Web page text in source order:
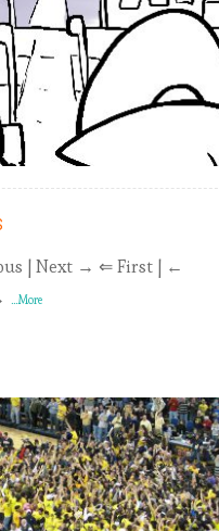
| Next → ⇐ First | ←
...More